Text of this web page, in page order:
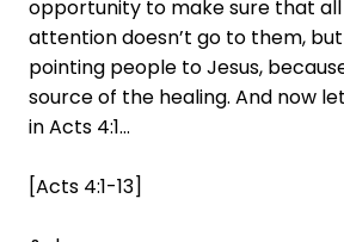
opportunity to make sure that
attention doesn’t go to them,
pointing people to Jesus,
source of the healing. And now
in Acts 4:1…
[Acts 4:1-13]